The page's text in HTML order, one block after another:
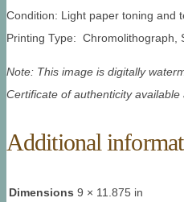
Condition: Light paper toning and
Printing Type: Chromolithograph,
Note: This image is digitally
Certificate of authenticity
Additional
Dimensions 9 × 11.875 in